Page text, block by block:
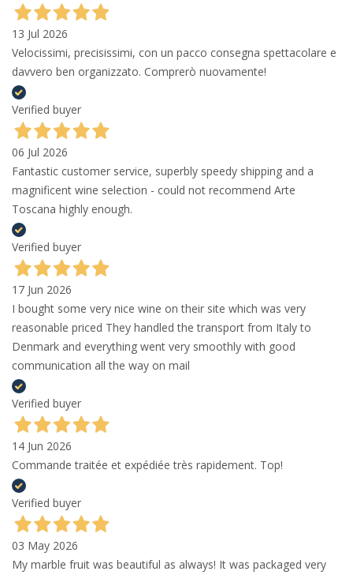
13 Jul 2026
Velocissimi, precisissimi, con un pacco consegna spettacolare e
davvero ben organizzato. Comprerò nuovamente!
Verified buyer
06 Jul 2026
Fantastic customer service, superbly speedy shipping and a
magnificent wine selection - could not recommend Arte
Toscana highly enough.
Verified buyer
17 Jun 2026
I bought some very nice wine on their site which was very
reasonable priced They handled the transport from Italy to
Denmark and everything went very smoothly with good
communication all the way on mail
Verified buyer
14 Jun 2026
Commande traitée et expédiée très rapidement. Top!
Verified buyer
03 May 2026
My marble fruit was beautiful as always! It was packaged very